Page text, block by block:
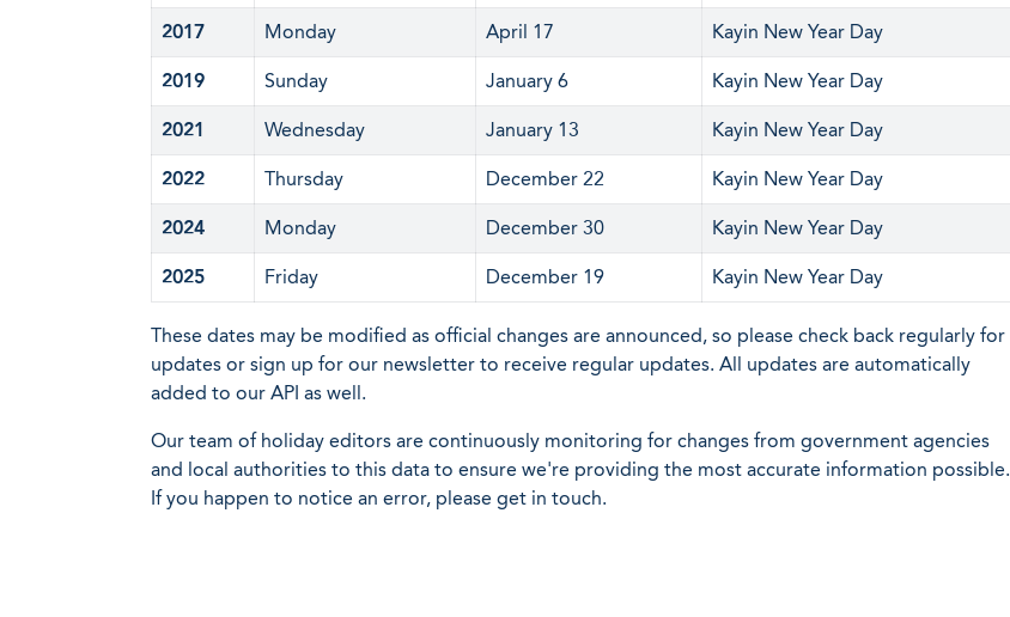
2017 Monday April 17 Kayin New Year Day
2019 Sunday January 6 Kayin New Year Day
2021 Wednesday January 13 Kayin New Year Day
2022 Thursday December 22 Kayin New Year Day
2024 Monday December 30 Kayin New Year Day
2025 Friday December 19 Kayin New Year Day
These dates may be modified as official changes are announced, so please check back regularly for
updates or sign up for our newsletter to receive regular updates. All updates are automatically
added to our API as well.
Our team of holiday editors are continuously monitoring for changes from government agencies
and local authorities to this data to ensure we're providing the most accurate information possible.
If you happen to notice an error, please get in touch.